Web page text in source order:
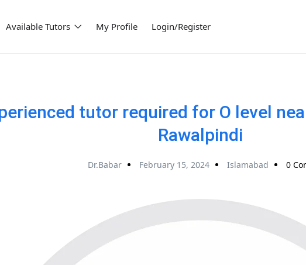
Available Tutors My Profile Login/Register
tutor required for O level
Rawalpindi
Dr.Babar February 15, 2024 Islamabad 0